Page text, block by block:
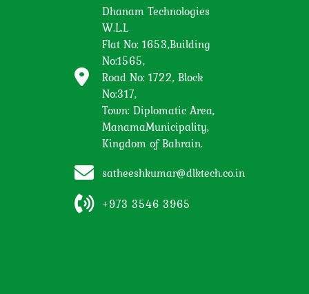
Dhanam Technologies
W.L.L
Flat No: 1653,Building
No:1565,
Road No: 1722, Block
No:317,
Town: Diplomatic Area,
ManamaMunicipality,
Kingdom of Bahrain.
satheeshkumar@dlktech.co.in
+973 3546 3965